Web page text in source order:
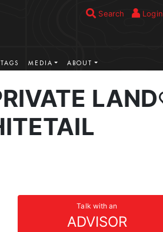
Search Login
MEDIA ABOUT
LAND
Talk with an
ADVISOR